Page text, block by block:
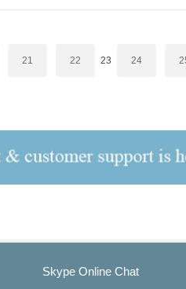
21 22 23 24
Skype Online Chat